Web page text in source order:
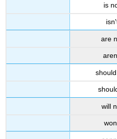
is
are
will